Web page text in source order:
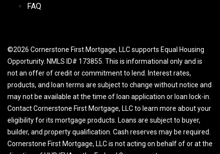
FAQ
©2026 Cornerstone First Mortgage, LLC supports Equal Housing
Opportunity. NMLS ID# 173855. This is informational only and is
not an offer of credit or commitment to lend. Interest rates,
products, and loan terms are subject to change without notice and
may not be available at the time of loan application or loan lock-in.
Contact Cornerstone First Mortgage, LLC to learn more about your
eligibility for its mortgage products. Loans are subject to buyer,
builder, and property qualification. Cash reserves may be required.
Cornerstone First Mortgage, LLC is not acting on behalf of or at the